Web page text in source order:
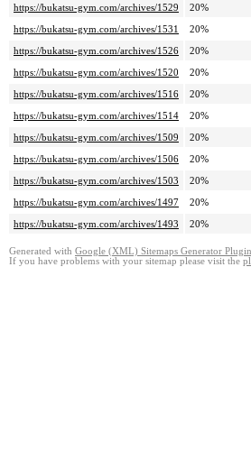
https://bukatsu-gym.com/archives/1529
20%
https://bukatsu-gym.com/archives/1531
20%
https://bukatsu-gym.com/archives/1526
20%
https://bukatsu-gym.com/archives/1520
20%
https://bukatsu-gym.com/archives/1516
20%
https://bukatsu-gym.com/archives/1514
20%
https://bukatsu-gym.com/archives/1509
20%
https://bukatsu-gym.com/archives/1506
20%
https://bukatsu-gym.com/archives/1503
20%
https://bukatsu-gym.com/archives/1497
20%
https://bukatsu-gym.com/archives/1493
20%
Generated with Google (XML) Sitemaps Generator
If you have problems with your sitemap please visit the